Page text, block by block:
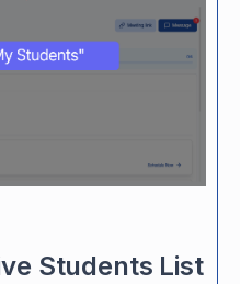
Students List